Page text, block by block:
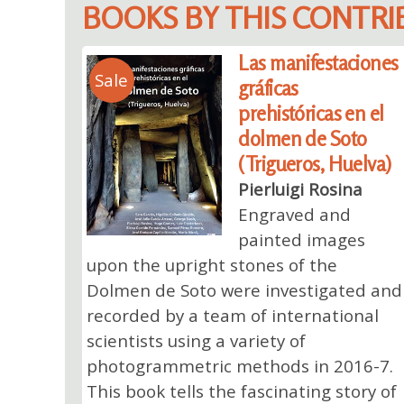
BOOKS BY THIS
Sale
Las manifestaciones
gráficas
prehistóricas en el
dolmen de Soto
(Trigueros, Huelva)
Pierluigi Rosina
Engraved and
painted images
upon the upright stones of the
Dolmen de Soto were investigated and
recorded by a team of international
scientists using a variety of
photogrammetric methods in 2016-7.
This book tells the fascinating story of